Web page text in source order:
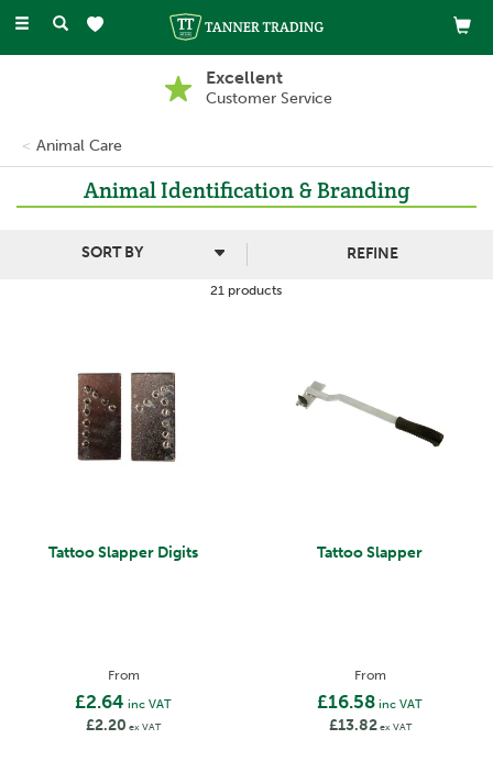
Toggle
Excellent
Customer Service
Animal Care
Animal Identification & Branding
21 products
REFINE
Tattoo Slapper Digits
From
£2.64 inc VAT
£2.20 ex VAT
Tattoo Slapper
From
£16.58 inc VAT
£13.82ex VAT